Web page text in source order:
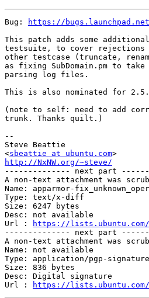
Bug:
https://
This patch adds some
testsuite, to cover rejections
other testcase (truncate,
as fixing SubDomain.pm to
parsing log files.
This is also nominated for
(note to self: need to add
trunk. Thanks quilt.)
--
Steve Beattie
<sbeattie at ubuntu.com
http://NxNW.org/~steve/
-------------- next part
A non-text attachment was
Name: apparmor-
Type: text/x-diff
Size: 6247 bytes
Desc: not available
Url :
https://lists.ubuntu.com/
-------------- next part
A non-text attachment was
Name: not available
Type: application/pgp-signature
Size: 836 bytes
Desc: Digital signature
Url :
https://lists.ubuntu.com/